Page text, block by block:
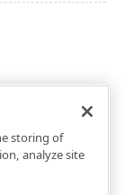
storing of
analyze site